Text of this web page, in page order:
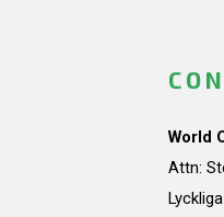
World
Attn: